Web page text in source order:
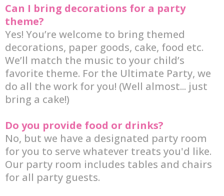
Can I bring decorations for a party
theme?
Yes! You’re welcome to bring themed
decorations, paper goods, cake, food etc.
We’ll match the music to your child’s
favorite theme. For the Ultimate Party, we
do all the work for you! (Well almost... just
bring a cake!)
Do you provide food or drinks?
No, but we have a designated party room
for you to serve whatever treats you'd like.
Our party room includes tables and chairs
for all party guests.